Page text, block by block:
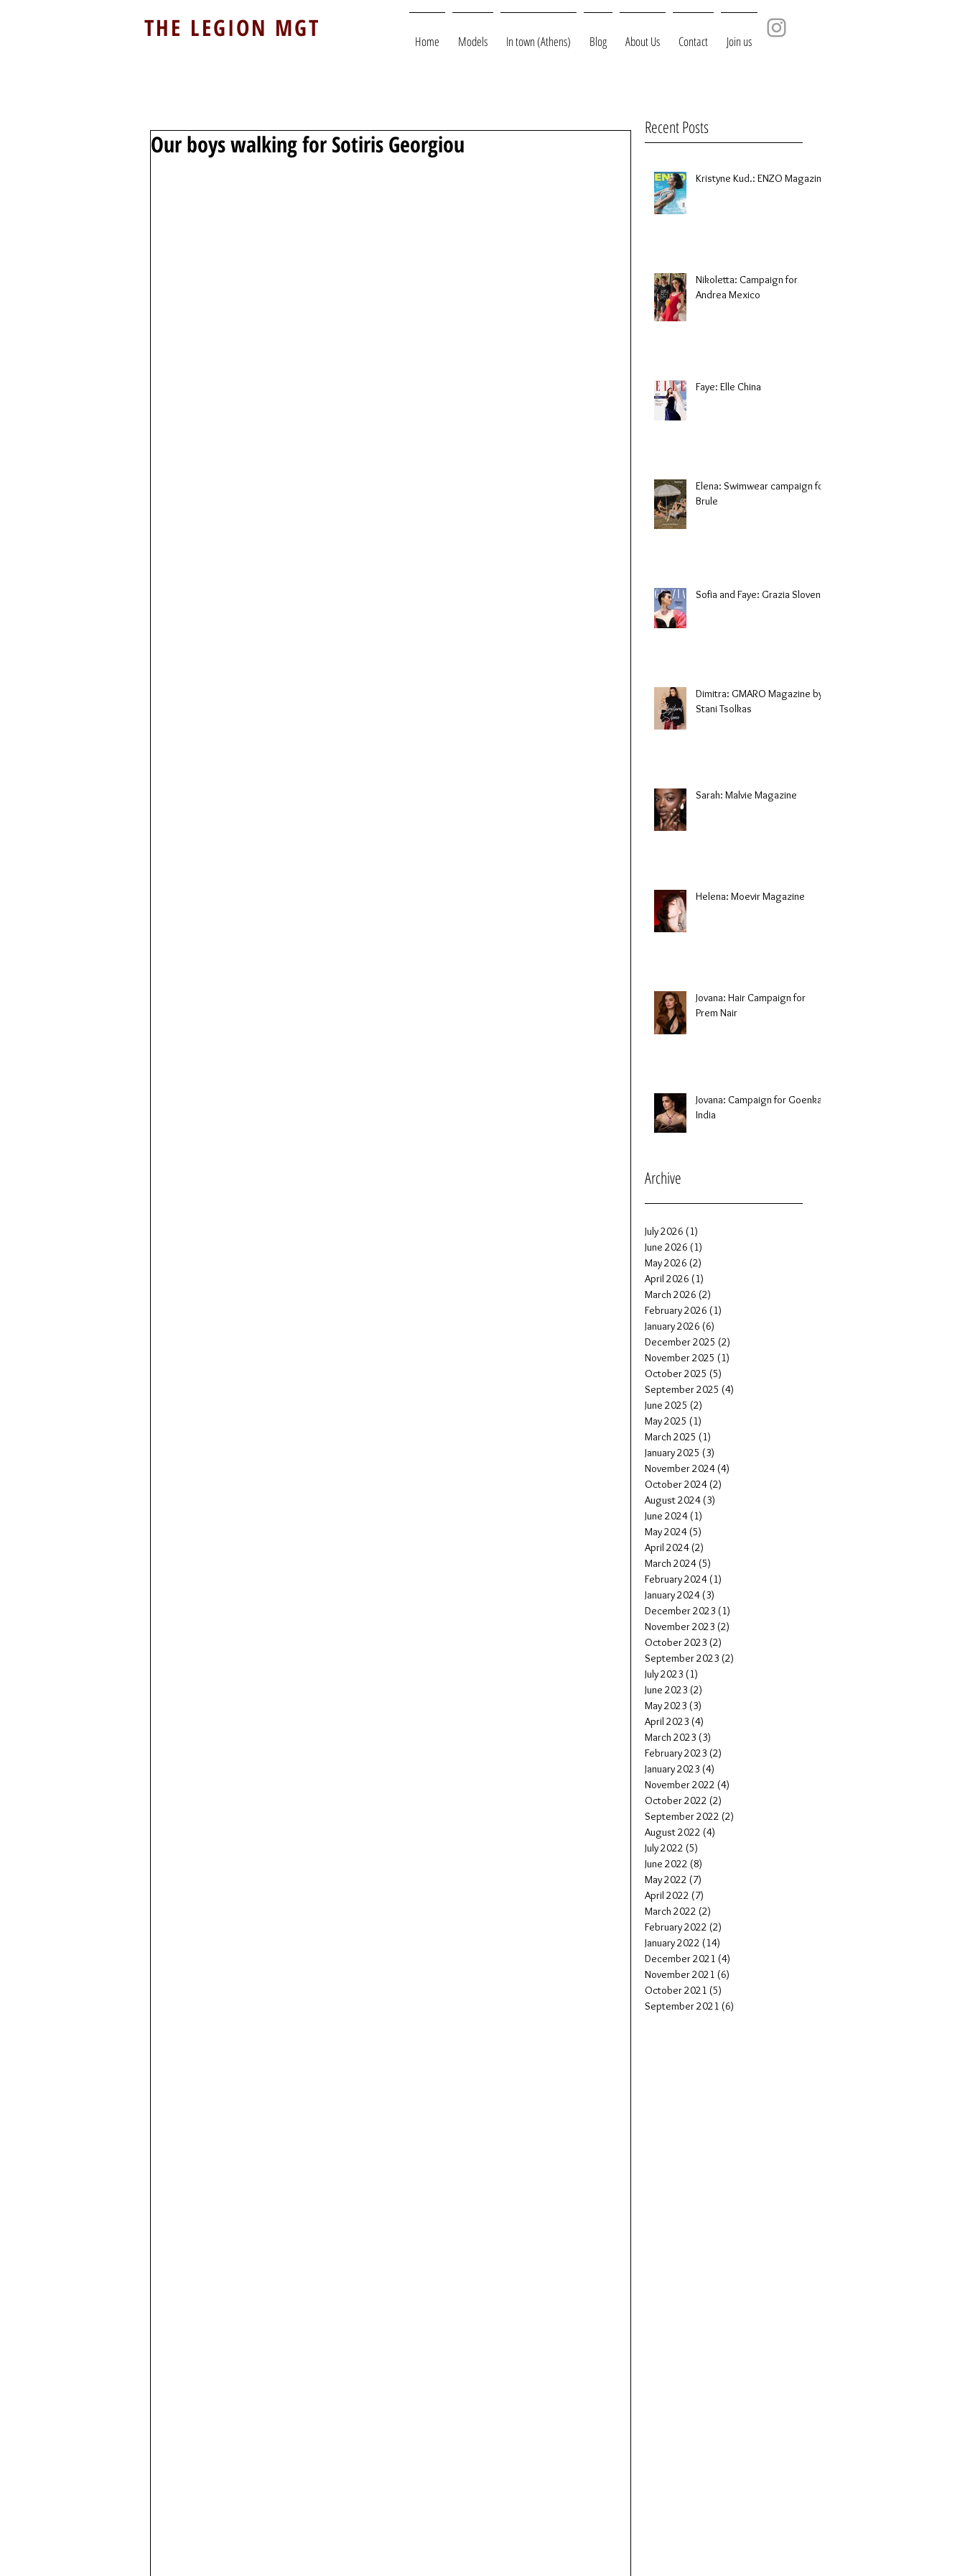
Home Models In town (Athens) Blog About Us Contact Join us
THE LEGION MGT
Our boys walking for Sotiris Georgiou
Recent Posts
Kristyne Kud.: ENZO Magazine
Nikoletta: Campaign for
Andrea Mexico
Faye: Elle China
Elena: Swimwear campaign for
Brule
Sofia and Faye: Grazia Slovenia
Dimitra: GMARO Magazine by
Stani Tsolkas
Sarah: Malvie Magazine
Helena: Moevir Magazine
Jovana: Hair Campaign for
Prem Nair
Jovana: Campaign for Goenka
India
Archive
July 2026 (1)
June 2026 (1)
May 2026 (2)
April 2026 (1)
March 2026 (2)
February 2026 (1)
January 2026 (6)
December 2025 (2)
November 2025 (1)
October 2025 (5)
September 2025 (4)
June 2025 (2)
May 2025 (1)
March 2025 (1)
January 2025 (3)
November 2024 (4)
October 2024 (2)
August 2024 (3)
June 2024 (1)
May 2024 (5)
April 2024 (2)
March 2024 (5)
February 2024 (1)
January 2024 (3)
December 2023 (1)
November 2023 (2)
October 2023 (2)
September 2023 (2)
July 2023 (1)
June 2023 (2)
May 2023 (3)
April 2023 (4)
March 2023 (3)
February 2023 (2)
January 2023 (4)
November 2022 (4)
October 2022 (2)
September 2022 (2)
August 2022 (4)
July 2022 (5)
June 2022 (8)
May 2022 (7)
April 2022 (7)
March 2022 (2)
February 2022 (2)
January 2022 (14)
December 2021 (4)
November 2021 (6)
October 2021 (5)
September 2021 (6)